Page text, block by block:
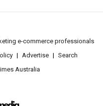
e-commerce professionals
Advertise
Search
Australia